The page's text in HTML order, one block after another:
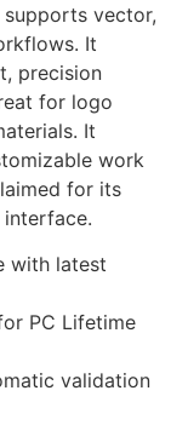
vector,
It
precision
for logo
It
work
for its
with latest
PC Lifetime
validation